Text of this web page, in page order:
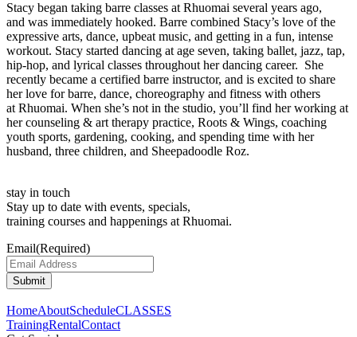
Stacy began taking barre classes at Rhuomai several years ago,
and was immediately hooked. Barre combined Stacy’s love of the
expressive arts, dance, upbeat music, and getting in a fun, intense
workout. Stacy started dancing at age seven, taking ballet, jazz, tap,
hip-hop, and lyrical classes throughout her dancing career. She
recently became a certified barre instructor, and is excited to share
her love for barre, dance, choreography and fitness with others
at Rhuomai. When she’s not in the studio, you’ll find her working at
her counseling & art therapy practice, Roots & Wings, coaching
youth sports, gardening, cooking, and spending time with her
husband, three children, and Sheepadoodle Roz.
stay in touch
Stay up to date with events, specials,
training courses and happenings at Rhuomai.
Email(Required)
HomeAboutScheduleCLASSES
TrainingRentalContact